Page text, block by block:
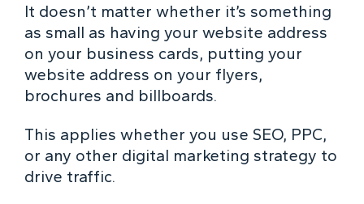
It doesn’t matter whether it’s something
as small as having your website address
on your business cards, putting your
website address on your flyers,
brochures and billboards.
This applies whether you use SEO, PPC,
or any other digital marketing strategy to
drive traffic.